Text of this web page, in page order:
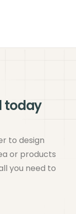
today
to design
or products
you need to